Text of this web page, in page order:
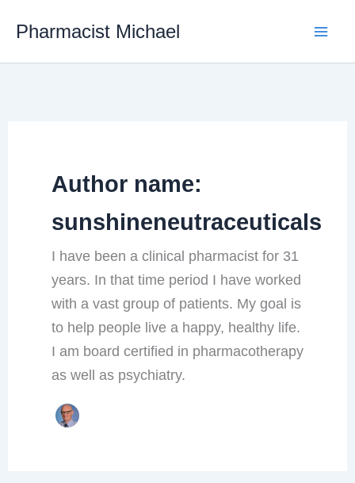
Pharmacist Michael
Author name:
sunshineneutraceuticals
I have been a clinical pharmacist for 31
years. In that time period I have worked
with a vast group of patients. My goal is
to help people live a happy, healthy life.
I am board certified in pharmacotherapy
as well as psychiatry.